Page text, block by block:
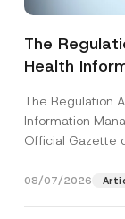
The
Health
The Regulation
Information
Official Gazette
08/07/2026